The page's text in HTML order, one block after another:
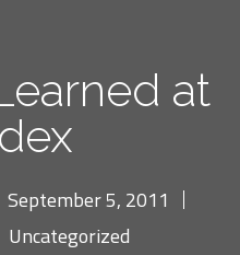
at
September 5, 2011
Uncategorized